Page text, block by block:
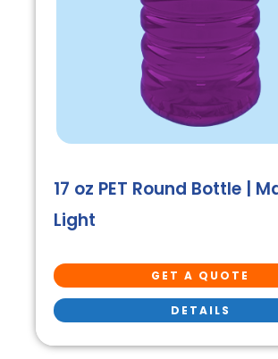
17 oz PET Round Bottle |
Light
GET A QUOTE
DETAILS